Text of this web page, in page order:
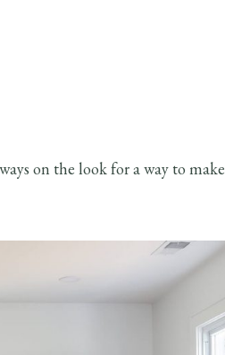
on the look for a way to make